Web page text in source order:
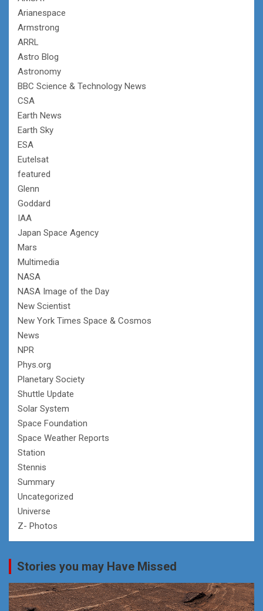
Arianespace
Armstrong
ARRL
Astro Blog
Astronomy
BBC Science & Technology News
CSA
Earth News
Earth Sky
ESA
Eutelsat
featured
Glenn
Goddard
IAA
Japan Space Agency
Mars
Multimedia
NASA
NASA Image of the Day
New Scientist
New York Times Space & Cosmos
News
NPR
Phys.org
Planetary Society
Shuttle Update
Solar System
Space Foundation
Space Weather Reports
Station
Stennis
Summary
Uncategorized
Universe
Z- Photos
Stories you may Have Missed